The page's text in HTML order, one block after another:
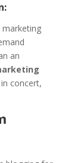
an
concert,